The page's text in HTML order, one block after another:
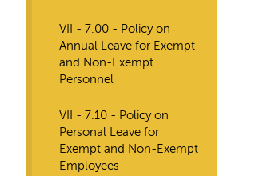
VII - 7.00 - Policy on
Annual Leave for Exempt
and Non-Exempt
Personnel
VII - 7.10 - Policy on
Personal Leave for
Exempt and Non-Exempt
Employees